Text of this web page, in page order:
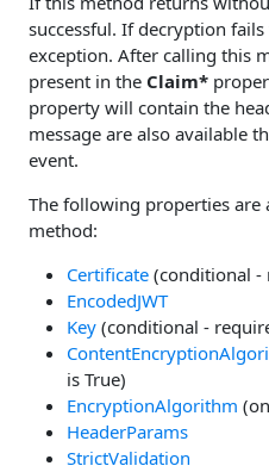
successful. If decryption
exception. After calling this
present in the Claim*
property will contain the
message are also available
event.
The following properties are
method:
Certificate (conditional -
EncodedJWT
Key (conditional -
is True)
EncryptionAlgorithm
HeaderParams
StrictValidation